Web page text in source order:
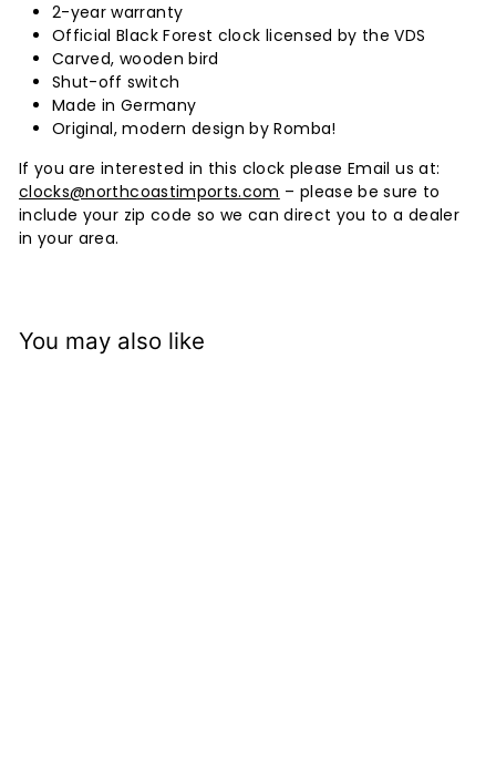
2-year warranty
Official Black Forest clock licensed by the VDS
Carved, wooden bird
Shut-off switch
Made in Germany
Original, modern design by Romba!
If you are interested in this clock please Email us at:
clocks@northcoastimports.com – please be sure to
include your zip code so we can direct you to a dealer
in your area.
You may also like